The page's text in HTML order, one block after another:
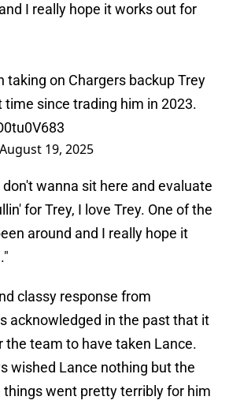
I really hope it works out for
taking on Chargers backup Trey
time since trading him in 2023.
August 19, 2025
wanna sit here and evaluate
for Trey, I love Trey. One of the
around and I really hope it
classy response from
acknowledged in the past that it
the team to have taken Lance.
wished Lance nothing but the
things went pretty terribly for him